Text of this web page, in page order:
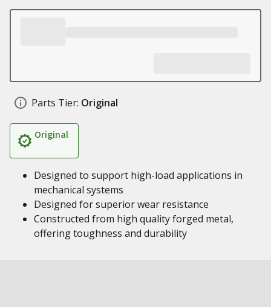
Parts Tier: Original
Original
Designed to support high-load applications in
mechanical systems
Designed for superior wear resistance
Constructed from high quality forged metal,
offering toughness and durability